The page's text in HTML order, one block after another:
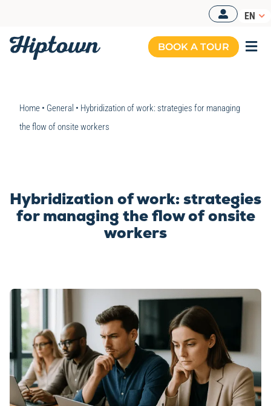
content
EN
BOOK A TOUR
Home• General • Hybridization of work: strategies for managing
the flow of onsite workers
Hybridization of work: strategies
for managing the flow of onsite
workers